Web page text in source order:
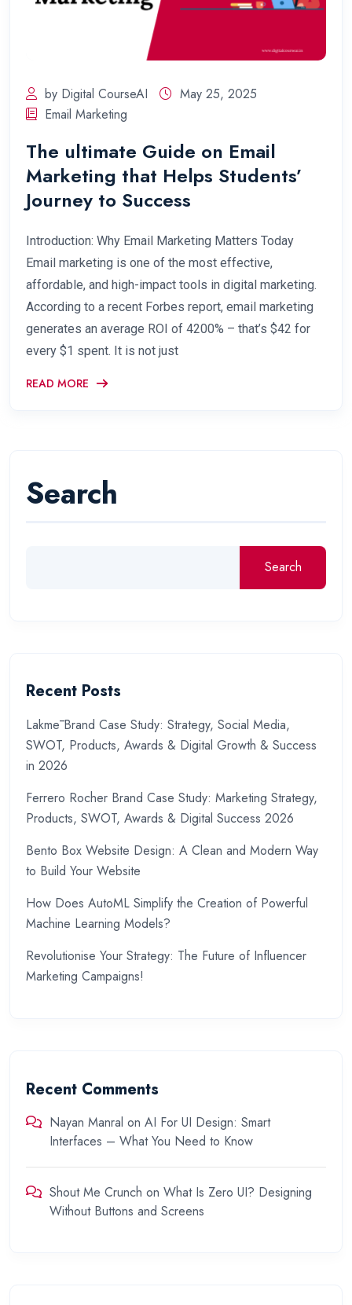
by Digital CourseAI
May 25, 2025
Email Marketing
The ultimate Guide on Email
Marketing that Helps Students’
Journey to Success
Introduction: Why Email Marketing Matters Today
Email marketing is one of the most effective,
affordable, and high-impact tools in digital marketing.
According to a recent Forbes report, email marketing
generates an average ROI of 4200% – that’s $42 for
every $1 spent. It is not just
READ MORE
Search
Search
Recent Posts
Lakmē Brand Case Study: Strategy, Social Media,
SWOT, Products, Awards & Digital Growth & Success
in 2026
Ferrero Rocher Brand Case Study: Marketing Strategy,
Products, SWOT, Awards & Digital Success 2026
Bento Box Website Design: A Clean and Modern Way
to Build Your Website
How Does AutoML Simplify the Creation of Powerful
Machine Learning Models?
Revolutionise Your Strategy: The Future of Influencer
Marketing Campaigns!
Recent Comments
Nayan Manral on AI For UI Design: Smart
Interfaces – What You Need to Know
Shout Me Crunch on What Is Zero UI? Designing
Without Buttons and Screens